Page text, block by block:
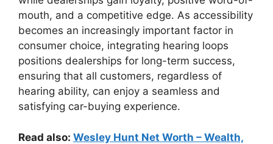
mouth, and a competitive edge. As accessibility
becomes an increasingly important factor in
consumer choice, integrating hearing loops
positions dealerships for long-term success,
ensuring that all customers, regardless of
hearing ability, can enjoy a seamless and
satisfying car-buying experience.
Read also: Wesley Hunt Net Worth – Wealth,